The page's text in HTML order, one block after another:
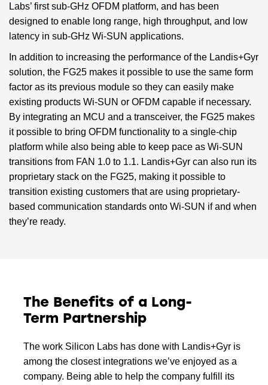
Labs’ first sub-GHz OFDM platform, and has been
designed to enable long range, high throughput, and low
latency in sub-GHz Wi-SUN applications.
In addition to increasing the performance of the Landis+Gyr
solution, the FG25 makes it possible to use the same form
factor as its previous module so they can easily make
existing products Wi-SUN or OFDM capable if necessary.
By integrating an MCU and a transceiver, the FG25 makes
it possible to bring OFDM functionality to a single-chip
platform while also being able to keep pace as Wi-SUN
transitions from FAN 1.0 to 1.1. Landis+Gyr can also run its
proprietary stack on the FG25, making it possible to
transition existing customers that are using proprietary-
based communication standards onto Wi-SUN if and when
they’re ready.
The Benefits of a Long-
Term Partnership
The work Silicon Labs has done with Landis+Gyr is
among the closest integrations we’ve enjoyed as a
company. Being able to help the company fulfill its